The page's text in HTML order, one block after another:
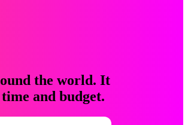
the world. It
and budget.